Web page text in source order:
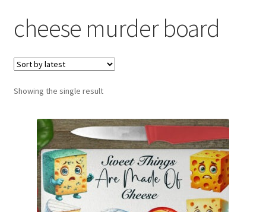
My account
Loyalty Scheme
Follow Us
cheese murder board
Showing the single result